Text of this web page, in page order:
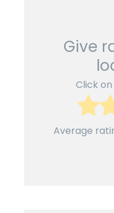
Give
Click
Average